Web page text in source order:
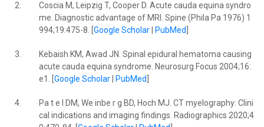
2.
Coscia M, Leipzig T, Cooper D. Acute cauda equina syndro
me. Diagnostic advantage of MRI. Spine (Phila Pa 1976) 1
994;19:475-8. [ Google Scholar| PubMed
3.
Kebaish KM, Awad JN. Spinal epidural hematoma causing
acute cauda equina syndrome. Neurosurg Focus 2004;16:
e1. [ Google Scholar| PubMed
4.
Pa t e l DM, We inbe r g BD, Hoch MJ. CT myelography: Clini
cal indications and imaging findings. Radiographics 2020;4